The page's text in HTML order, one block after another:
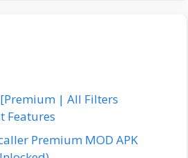
[Premium | All Filters
Features
Premium MOD APK